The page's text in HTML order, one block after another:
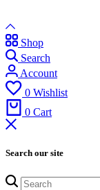
Shop
Search
Account
0 Wishlist
0 Cart
Search our site